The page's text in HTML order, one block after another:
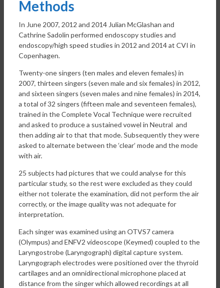
Methods
In June 2007, 2012 and 2014 Julian McGlashan and
Cathrine Sadolin performed endoscopy studies and
endoscopy/high speed studies in 2012 and 2014 at CVI in
Copenhagen.
Twenty-one singers (ten males and eleven females) in
2007, thirteen singers (seven male and six females) in 2012,
and sixteen singers (seven males and nine females) in 2014,
a total of 32 singers (fifteen male and seventeen females),
trained in the Complete Vocal Technique were recruited
and asked to produce a sustained vowel in Neutral and
then adding air to that that mode. Subsequently they were
asked to alternate between the ‘clear’ mode and the mode
with air.
25 subjects had pictures that we could analyse for this
particular study, so the rest were excluded as they could
either not tolerate the examination, did not perform the air
correctly, or the image quality was not adequate for
interpretation.
Each singer was examined using an OTVS7 camera
(Olympus) and ENFV2 videoscope (Keymed) coupled to the
Laryngostrobe (Laryngograph) digital capture system.
Laryngograph electrodes were positioned over the thyroid
cartilages and an omnidirectional microphone placed at
distance from the singer which allowed recordings at all